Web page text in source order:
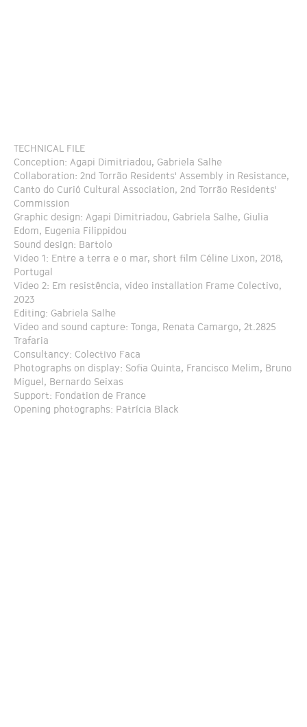
TECHNICAL FILE
Conception: Agapi Dimitriadou, Gabriela Salhe
Collaboration: 2nd Torrão Residents' Assembly in Resistance,
Canto do Curió Cultural Association, 2nd Torrão Residents'
Commission
Graphic design: Agapi Dimitriadou, Gabriela Salhe, Giulia
Edom, Eugenia Filippidou
Sound design: Bartolo
Video 1: Entre a terra e o mar, short film Céline Lixon, 2018,
Portugal
Video 2: Em resistência, video installation Frame Colectivo,
2023
Editing: Gabriela Salhe
Video and sound capture: Tonga, Renata Camargo, 2t.2825
Trafaria
Consultancy: Colectivo Faca
Photographs on display: Sofia Quinta, Francisco Melim, Bruno
Miguel, Bernardo Seixas
Support: Fondation de France
Opening photographs: Patrícia Black